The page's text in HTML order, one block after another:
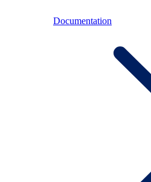
Documentation